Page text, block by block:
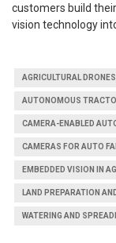
customers build
vision technology
AGRICULTURAL DRONES
AUTONOMOUS
CAMERA-ENABLED
CAMERAS FOR AUTO
EMBEDDED VISION IN
LAND PREPARATION
WATERING AND